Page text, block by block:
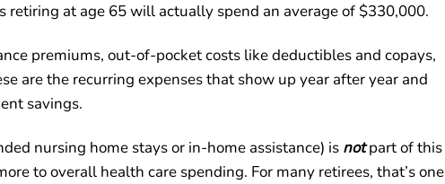
retiring at age 65 will actually spend an average of $330,000.
premiums, out-of-pocket costs like deductibles and copays,
are the recurring expenses that show up year after year and
savings.
nursing home stays or in-home assistance) is notpart of this
to overall health care spending. For many retirees, that’s one